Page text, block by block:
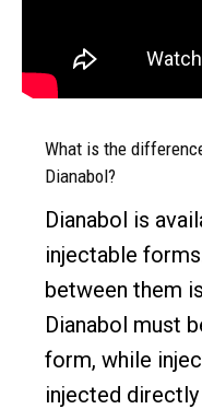
What is the
Dianabol?
Dianabol is
injectable
between them
Dianabol must
form, while
injected